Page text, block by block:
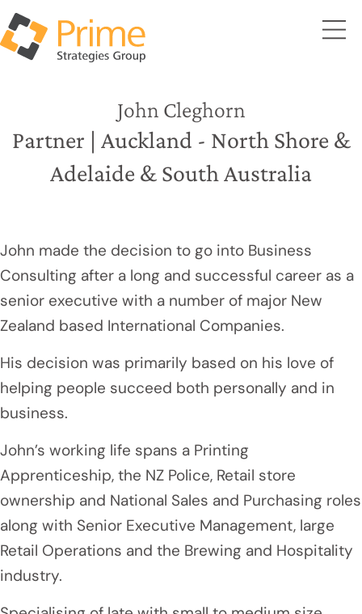
John Cleghorn
Partner | Auckland - North Shore &
Adelaide & South Australia
John made the decision to go into Business
Consulting after a long and successful career as a
senior executive with a number of major New
Zealand based International Companies.
His decision was primarily based on his love of
helping people succeed both personally and in
business.
John’s working life spans a Printing
Apprenticeship, the NZ Police, Retail store
ownership and National Sales and Purchasing roles
along with Senior Executive Management, large
Retail Operations and the Brewing and Hospitality
industry.